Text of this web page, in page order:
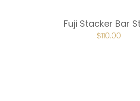
Fuji Stacker Bar
ORIGINAL
PRICE
$110.00